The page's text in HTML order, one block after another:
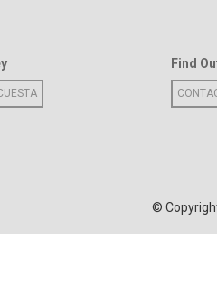
Find
©